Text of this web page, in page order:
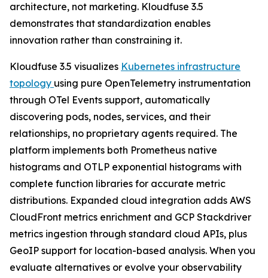
architecture, not marketing. Kloudfuse 3.5
demonstrates that standardization enables
innovation rather than constraining it.
Kloudfuse 3.5 visualizes Kubernetes infrastructure
topology using pure OpenTelemetry instrumentation
through OTel Events support, automatically
discovering pods, nodes, services, and their
relationships, no proprietary agents required. The
platform implements both Prometheus native
histograms and OTLP exponential histograms with
complete function libraries for accurate metric
distributions. Expanded cloud integration adds AWS
CloudFront metrics enrichment and GCP Stackdriver
metrics ingestion through standard cloud APIs, plus
GeoIP support for location-based analysis. When you
evaluate alternatives or evolve your observability